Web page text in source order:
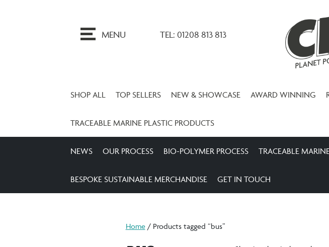
MENU TEL: 01208 813 813
SHOP ALL TOP SELLERS NEW & SHOWCASE AWARD WINNING
TRACEABLE MARINE PLASTIC PRODUCTS
NEWS OUR PROCESS BIO-POLYMER PROCESS TRACEABLE
BESPOKE SUSTAINABLE MERCHANDISE GET IN TOUCH
Home/ Products tagged “bus”